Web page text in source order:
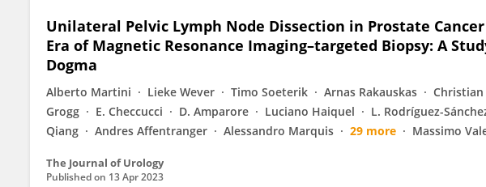
Unilateral Pelvic Lymph Node Dissection in Prostate
Era of Magnetic Resonance Imaging–targeted Biopsy: A
Dogma
Alberto Martini Lieke Wever Timo Soeterik Arnas Rakauskas Christian
Grogg
E. Checcucci D. Amparore Luciano Haiquel L. Rodríguez-
Qiang
Andres Affentranger Alessandro Marquis 29 more Massimo
The Journal of Urology
Published on 13 Apr 2023